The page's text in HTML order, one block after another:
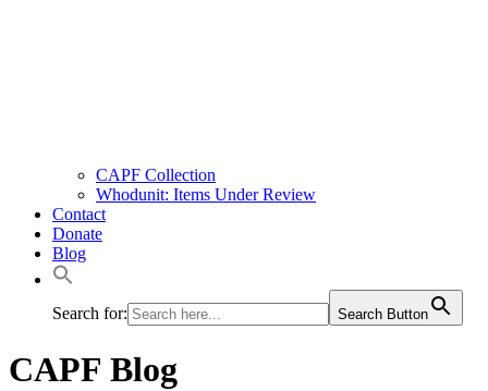
CAPF Collection
Whodunit: Items Under Review
Contact
Donate
Blog
Search for: Search Button
CAPF Blog